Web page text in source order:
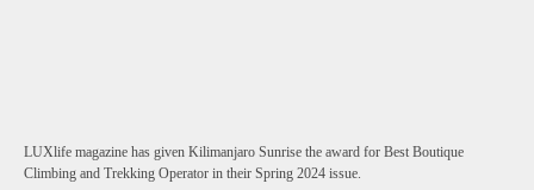
LUXlife magazine has given Kilimanjaro Sunrise the award for Best Boutique
Climbing and Trekking Operator in their Spring 2024 issue.